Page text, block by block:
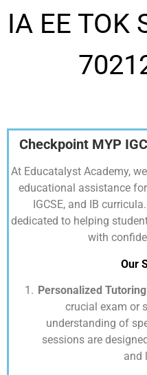
IA EE TOK
Checkpoint MYP
At Educatalyst Academy,
educational assistance
IGCSE, and IB
dedicated to helping
with
Our
Personalized
crucial exam or
understanding of
sessions are
and